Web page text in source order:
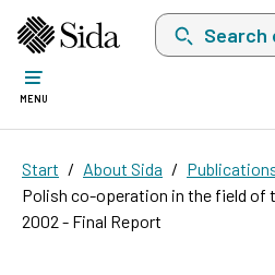
Search on
MENU
Start About Sida
Polish co-operation in the field of
2002 - Final Report